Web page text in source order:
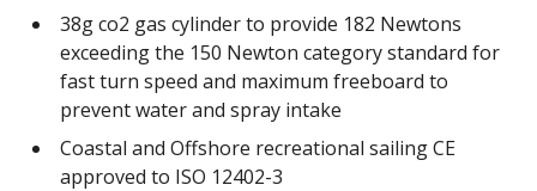
38g co2 gas cylinder to provide 182 Newtons
exceeding the 150 Newton category standard for
fast turn speed and maximum freeboard to
prevent water and spray intake
Coastal and Offshore recreational sailing CE
approved to ISO 12402-3